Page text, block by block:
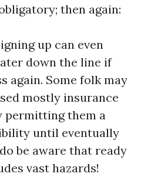
then again:
up can even
down the line if
again. Some folk may
mostly insurance
permitting them a
until eventually
be aware that ready
vast hazards!